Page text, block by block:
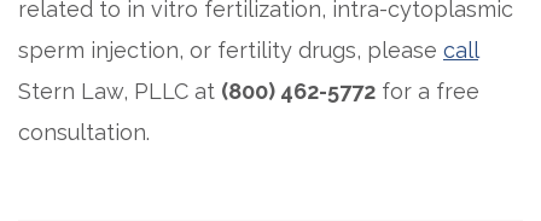
related to in vitro fertilization, intra-cytoplasmic
sperm injection, or fertility drugs, please call
Stern Law, PLLC at (800) 462-5772 for a free
consultation.